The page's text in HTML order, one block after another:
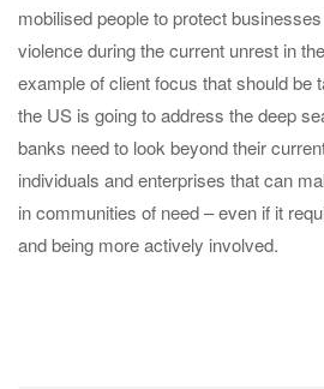
mobilised people to protect
violence during the current unrest in
example of client focus that should be
the US is going to address the deep
banks need to look beyond their
individuals and enterprises that can
in communities of need – even if it
and being more actively involved.